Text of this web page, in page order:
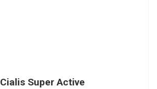
Cialis Super Active